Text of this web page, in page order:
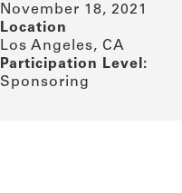
November 18, 2021
Location
Los Angeles, CA
Participation Level:
Sponsoring